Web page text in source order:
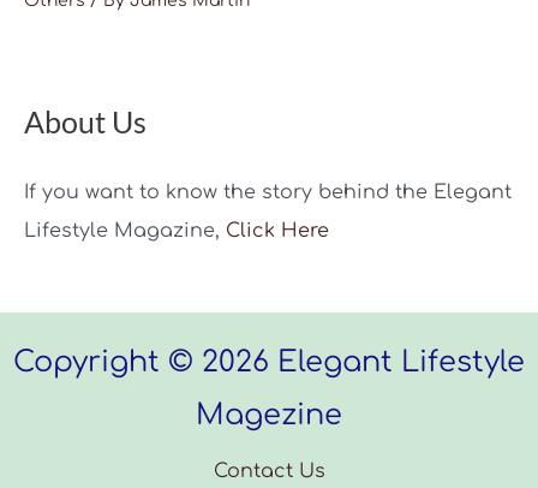
About Us
If you want to know the story behind the Elegant
Lifestyle Magazine, Click Here
Copyright © 2026 Elegant Lifestyle
Magezine
Contact Us